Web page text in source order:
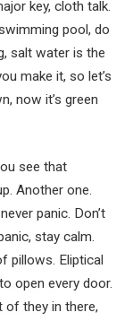
key, cloth talk.
pool, do
salt water is the
make it, so let’s
now it’s green
see that
Another one.
panic. Don’t
stay calm.
pillows. Eliptical
open every door.
of they in there,